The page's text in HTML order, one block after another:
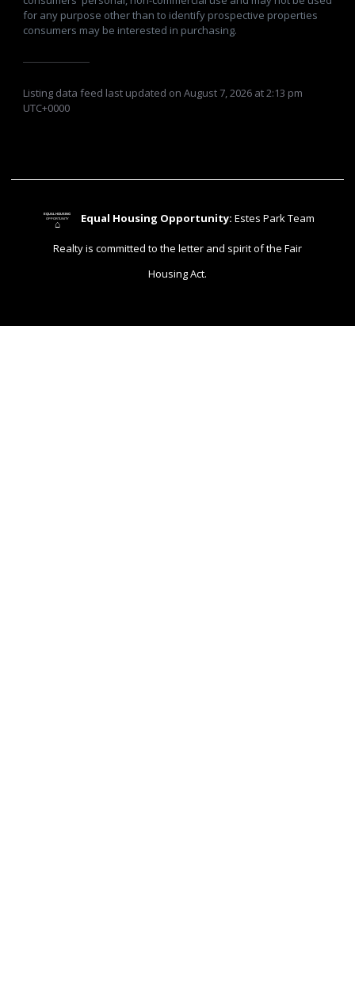
for any purpose other than to identify prospective properties
consumers may be interested in purchasing.
Listing data feed last updated on August 7, 2026 at 2:13 pm
UTC+0000
EQUAL HOUSING
OPPORTUNITY
⌂ Equal Housing Opportunity: Estes Park Team
Realty is committed to the letter and spirit of the Fair
Housing Act.